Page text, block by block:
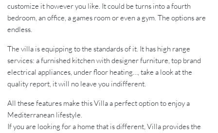
customize it however you like. It could be turns into a fourth
bedroom, an office, a games room or even a gym. The options are
endless.
The villa is equipping to the standards of it. It has high range
services: a furnished kitchen with designer furniture, top brand
electrical appliances, under floor heating…, take a look at the
quality report, it will no leave you indifferent.
All these features make this Villa a perfect option to enjoy a
Mediterranean lifestyle.
If you are looking for a home that is different, Villa provides the